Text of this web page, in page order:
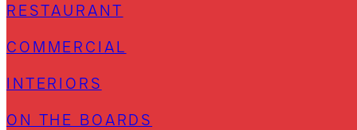
RESTAURANT
COMMERCIAL
INTERIORS
ON THE BOARDS